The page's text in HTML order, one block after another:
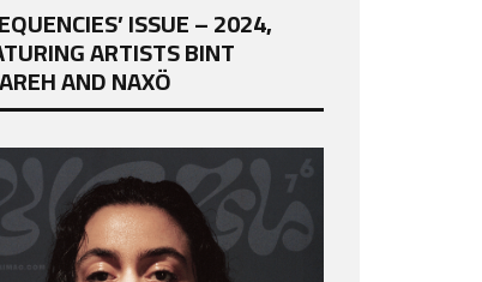
ISSUE – 2024,
ARTISTS BINT
AND NAXÖ